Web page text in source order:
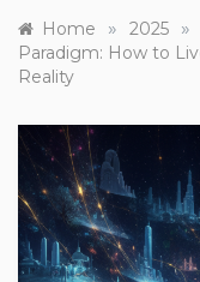
Home » 2025 »
Paradigm: How to
Reality